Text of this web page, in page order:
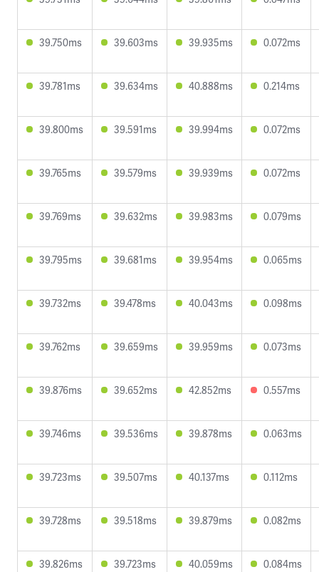
39.750ms 39.603ms 39.935ms 0.072ms
39.781ms 39.634ms 40.888ms 0.214ms
39.800ms 39.591ms 39.994ms 0.072ms
39.765ms 39.579ms 39.939ms 0.072ms
39.769ms 39.632ms 39.983ms 0.079ms
39.795ms 39.681ms 39.954ms 0.065ms
39.732ms 39.478ms 40.043ms 0.098ms
39.762ms 39.659ms 39.959ms 0.073ms
39.876ms 39.652ms 42.852ms 0.557ms
39.746ms 39.536ms 39.878ms 0.063ms
39.723ms 39.507ms 40.137ms 0.112ms
39.728ms 39.518ms 39.879ms 0.082ms
39.826ms 39.723ms 40.059ms 0.084ms